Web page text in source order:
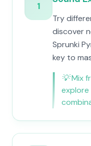
1
Try
discover
Sprunki
key to
💡Mix